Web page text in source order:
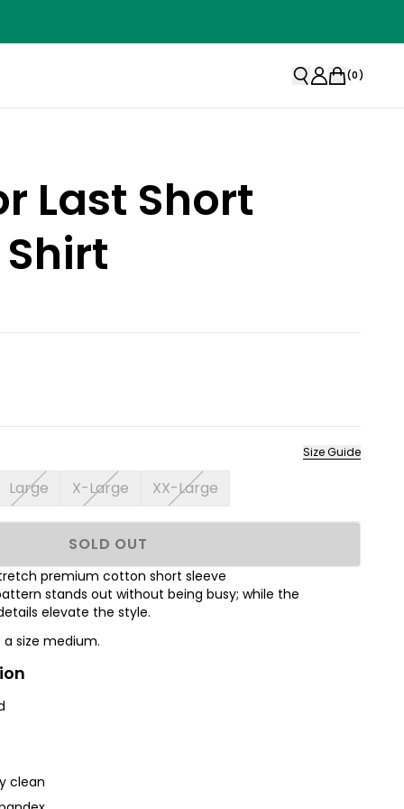
(0)
Last Short
Size Guide
Large X-Large XX-Large
SOLD OUT
premium cotton short sleeve
stands out without being busy; while the
elevate the style.
a size medium.
clean